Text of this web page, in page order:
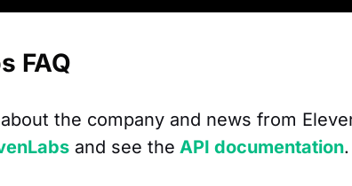
FAQ
the company and news from
and see the API documentation.